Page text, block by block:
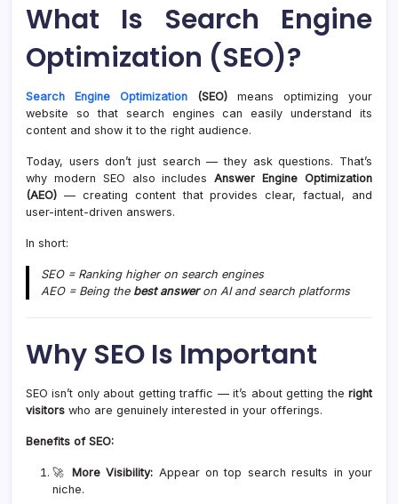
What Is Search Engine
Optimization (SEO)?
Search Engine Optimization (SEO) means optimizing your
website so that search engines can easily understand its
content and show it to the right audience.
Today, users don’t just search — they ask questions. That’s
why modern SEO also includesAnswer Engine Optimization
(AEO) — creating content that provides clear, factual, and
user-intent-driven answers.
In short:
SEO = Ranking higher on search engines
AEO = Being the best answeron AI and search platforms
Why SEO Is Important
SEO isn’t only about getting traffic — it’s about getting the right
visitors who are genuinely interested in your offerings.
Benefits of SEO:
🚀 More Visibility: Appear on top search results in your
niche.